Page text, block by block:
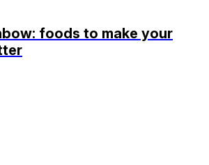
foods to make your